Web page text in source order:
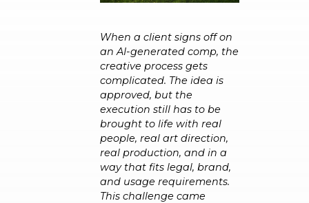
When a client signs off on
an AI-generated comp, the
creative process gets
complicated. The idea is
approved, but the
execution still has to be
brought to life with real
people, real art direction,
real production, and in a
way that fits legal, brand,
and usage requirements.
This challenge came